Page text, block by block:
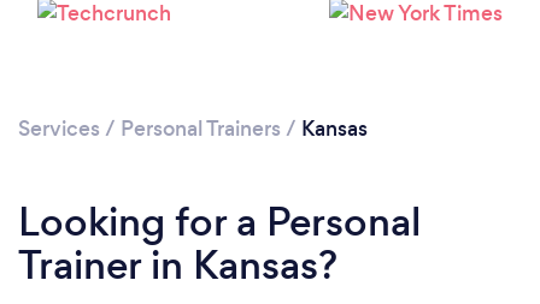
Loading...
Please wait ...
Services / Personal Trainers / Kansas
Looking for a Personal
Trainer in Kansas?